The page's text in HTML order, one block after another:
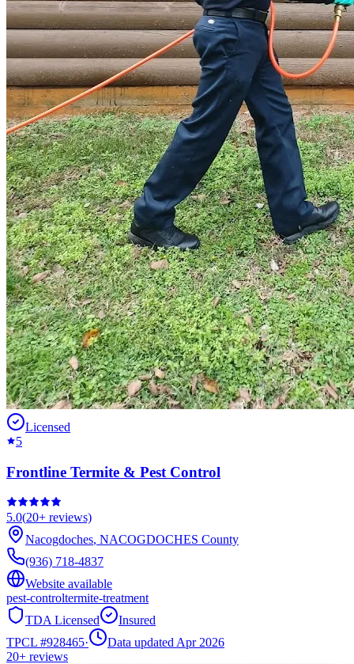
Licensed
5
Frontline Termite & Pest Control
5.0(20+ reviews)
Nacogdoches, NACOGDOCHES County
(936) 718-4837
Website available
pest-controltermite-treatment
TDA Licensed
Insured
TPCL #928465·
Data updated Apr 2026
20+ reviews